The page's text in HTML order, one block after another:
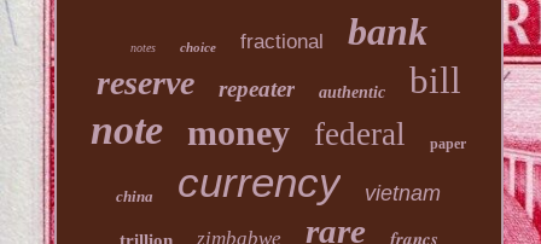
notes choice fractional bank
reserve repeater authentic bill
note money federal paper
china currency vietnam
zimbabwe rare francs